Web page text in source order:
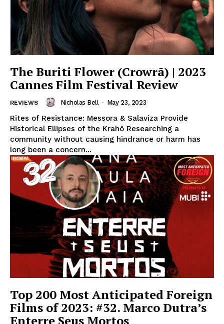
The Buriti Flower (Crowrã) | 2023
Cannes Film Festival Review
REVIEWS Nicholas Bell - May 23, 2023
Rites of Resistance: Messora & Salaviza Provide
Historical Ellipses of the Krahô Researching a
community without causing hindrance or harm has
long been a concern...
Top 200 Most Anticipated Foreign
Films of 2023: #32. Marco Dutra’s
Enterre Seus Mortos